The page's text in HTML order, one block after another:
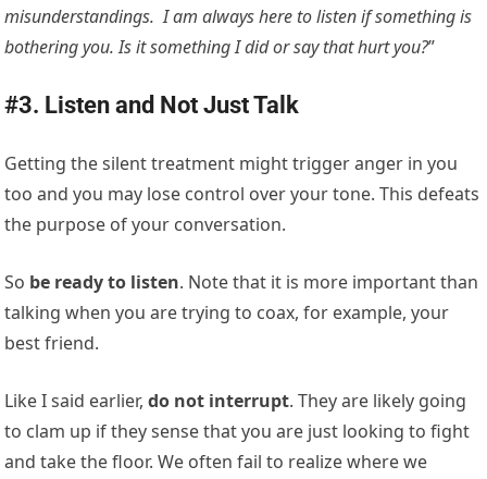
misunderstandings. I am always here to listen if something is
bothering you. Is it something I did or say that hurt you?”
#3. Listen and Not Just Talk
Getting the silent treatment might trigger anger in you
too and you may lose control over your tone. This defeats
the purpose of your conversation.
So be ready to listen. Note that it is more important than
talking when you are trying to coax, for example, your
best friend.
Like I said earlier,do not interrupt. They are likely going
to clam up if they sense that you are just looking to fight
and take the floor. We often fail to realize where we